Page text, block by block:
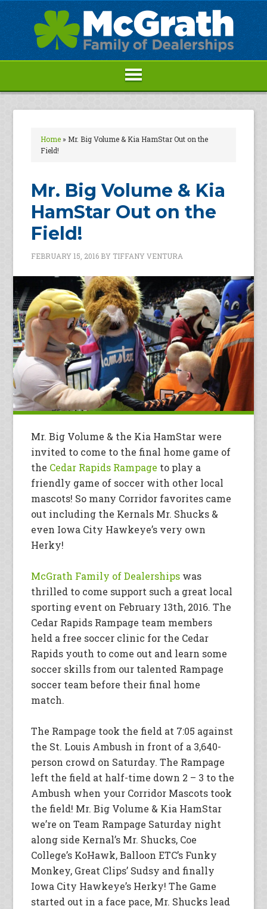
Home» Mr. Big Volume & Kia HamStar Out on the
Field!
Mr. Big Volume & Kia
HamStar Out on the
Field!
FEBRUARY 15, 2016 BY TIFFANY VENTURA
Mr. Big Volume & the Kia HamStar were
invited to come to the final home game of
the Cedar Rapids Rampage to play a
friendly game of soccer with other local
mascots! So many Corridor favorites came
out including the Kernals Mr. Shucks &
even Iowa City Hawkeye’s very own
Herky!
McGrath Family of Dealerships was
thrilled to come support such a great local
sporting event on February 13th, 2016. The
Cedar Rapids Rampage team members
held a free soccer clinic for the Cedar
Rapids youth to come out and learn some
soccer skills from our talented Rampage
soccer team before their final home
match.
The Rampage took the field at 7:05 against
the St. Louis Ambush in front of a 3,640-
person crowd on Saturday. The Rampage
left the field at half-time down 2 – 3 to the
Ambush when your Corridor Mascots took
the field! Mr. Big Volume & Kia HamStar
we’re on Team Rampage Saturday night
along side Kernal’s Mr. Shucks, Coe
College’s KoHawk, Balloon ETC’s Funky
Monkey, Great Clips’ Sudsy and finally
Iowa City Hawkeye’s Herky! The Game
started out in a face pace, Mr. Shucks lead